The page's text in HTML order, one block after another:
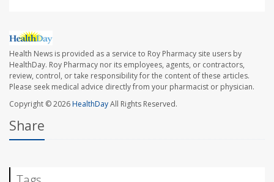
Health News is provided as a service to Roy Pharmacy site users by
HealthDay. Roy Pharmacy nor its employees, agents, or contractors,
review, control, or take responsibility for the content of these articles.
Please seek medical advice directly from your pharmacist or physician.
Copyright © 2026HealthDayAll Rights Reserved.
Share